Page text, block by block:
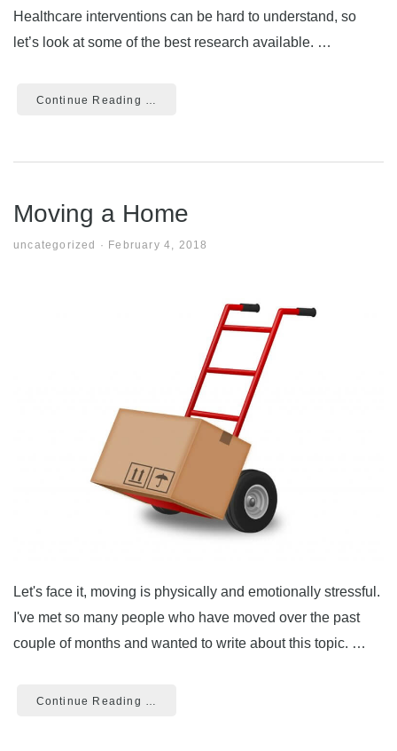
Healthcare interventions can be hard to understand, so
let’s look at some of the best research available. …
Continue Reading …
Moving a Home
uncategorized · February 4, 2018
Let's face it, moving is physically and emotionally stressful.
I've met so many people who have moved over the past
couple of months and wanted to write about this topic. …
Continue Reading …